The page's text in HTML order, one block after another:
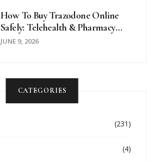
How To Buy Trazodone Online
Safely: Telehealth & Pharmacy
Guide
JUNE 9, 2026
CATEGORIES
(231)
(4)